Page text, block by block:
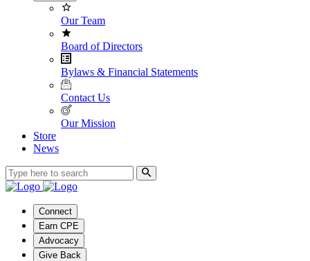
Our Team
Board of Directors
Bylaws & Financial Statements
Contact Us
Our Mission
Store
News
Connect
Earn CPE
Advocacy
Give Back